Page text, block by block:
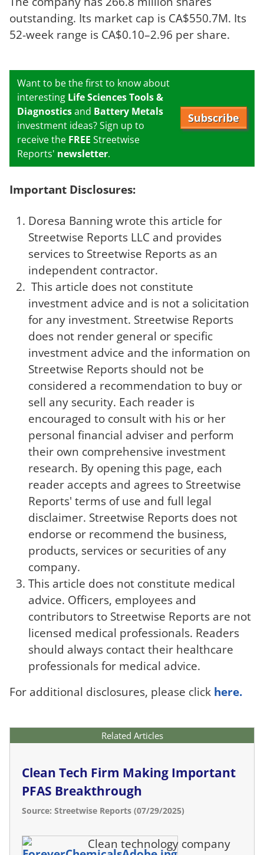
outstanding. Its market cap is CA$550.7M. Its
52-week range is CA$0.10–2.96 per share.
Want to be the first to know about
interesting Life Sciences Tools &
Diagnosticsand Battery Metals
investment ideas? Sign up to
receive the FREE Streetwise
Reports' newsletter.
Subscribe
Important Disclosures:
Doresa Banning wrote this article for
Streetwise Reports LLC and provides
services to Streetwise Reports as an
independent contractor.
This article does not constitute
investment advice and is not a solicitation
for any investment. Streetwise Reports
does not render general or specific
investment advice and the information on
Streetwise Reports should not be
considered a recommendation to buy or
sell any security. Each reader is
encouraged to consult with his or her
personal financial adviser and perform
their own comprehensive investment
research. By opening this page, each
reader accepts and agrees to Streetwise
Reports' terms of use and full legal
disclaimer. Streetwise Reports does not
endorse or recommend the business,
products, services or securities of any
company.
This article does not constitute medical
advice. Officers, employees and
contributors to Streetwise Reports are not
licensed medical professionals. Readers
should always contact their healthcare
professionals for medical advice.
For additional disclosures, please click here.
Related Articles
Clean Tech Firm Making Important
PFAS Breakthrough
Source: Streetwise Reports (07/29/2025)
Clean technology company